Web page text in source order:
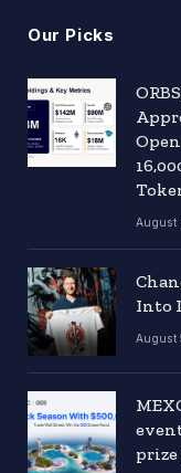
Our Picks
August
Into
August